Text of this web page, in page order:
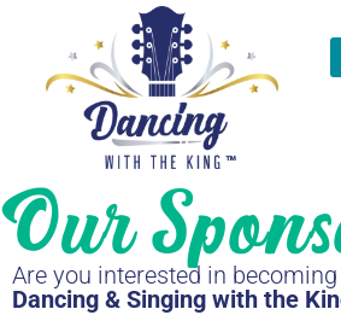
Our
Are you interested in
Dancing & Singing with the